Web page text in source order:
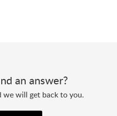
an answer?
we will get back to you.